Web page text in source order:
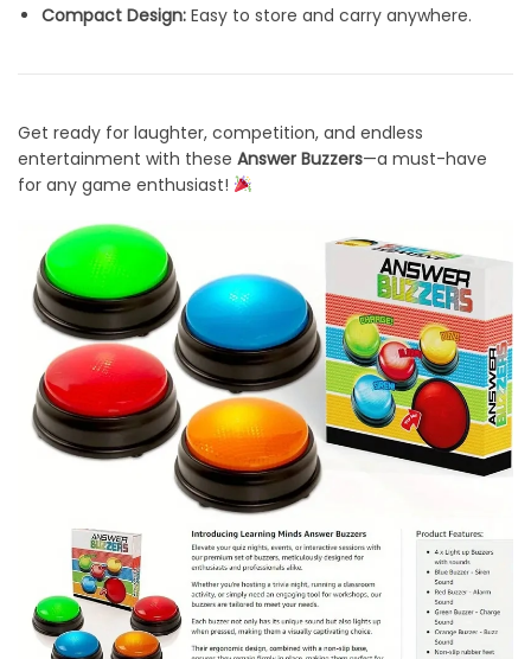
Compact Design: Easy to store and carry anywhere.
Get ready for laughter, competition, and endless
entertainment with these Answer Buzzers—a must-have
for any game enthusiast!